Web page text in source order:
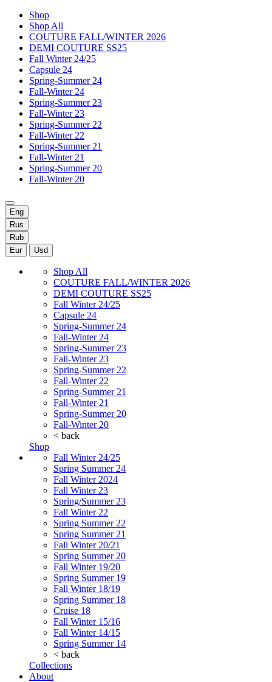
Shop
Shop All
COUTURE FALL/WINTER 2026
DEMI COUTURE SS25
Fall Winter 24/25
Capsule 24
Spring-Summer 24
Fall-Winter 24
Spring-Summer 23
Fall-Winter 23
Spring-Summer 22
Fall-Winter 22
Spring-Summer 21
Fall-Winter 21
Spring-Summer 20
Fall-Winter 20
Eng
Rus
Rub
Eur
Usd
Shop All
COUTURE FALL/WINTER 2026
DEMI COUTURE SS25
Fall Winter 24/25
Capsule 24
Spring-Summer 24
Fall-Winter 24
Spring-Summer 23
Fall-Winter 23
Spring-Summer 22
Fall-Winter 22
Spring-Summer 21
Fall-Winter 21
Spring-Summer 20
Fall-Winter 20
< back
Shop
Fall Winter 24/25
Spring Summer 24
Fall Winter 2024
Fall Winter 23
Spring/Summer 23
Fall Winter 22
Spring Summer 22
Spring Summer 21
Fall Winter 20/21
Spring Summer 20
Fall Winter 19/20
Spring Summer 19
Fall Winter 18/19
Spring Summer 18
Cruise 18
Fall Winter 15/16
Fall Winter 14/15
Spring Summer 14
< back
Collections
About